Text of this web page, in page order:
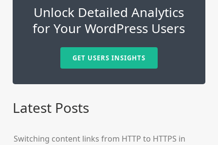
Unlock Detailed Analytics
for Your WordPress Users
GET USERS INSIGHTS
Latest Posts
Switching content links from HTTP to HTTPS in